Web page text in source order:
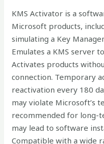
KMS Activator is a
Microsoft products,
simulating a Key
Emulates a KMS server
Activates products
connection. Temporary
reactivation every 180
may violate Microsoft’s
recommended for long-
may lead to software
Compatible with a wide